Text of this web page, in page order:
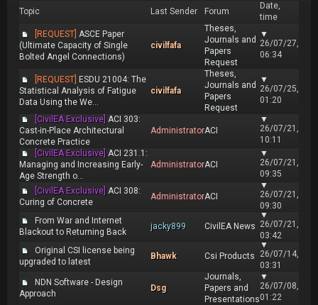
Topic Last Sender Forum
Date,
time
[REQUEST] ASCE Paper
(Ultimate Capacity of Single
Bolted Angel Connections)
civilfafa
Theses,
Journals and
Papers
Request
▼
26/07/27,
06:34
[REQUEST] ESDU 21004: The
Statistical Analysis of Fatigue
Data Using the We...
civilfafa
Theses,
Journals and
Papers
Request
▼
26/07/25,
01:20
[CivilEA Exclusive] ACI 303:
Cast-in-Place Architectural
Concrete Practice
AdministratorACI
▼
26/07/21,
10:11
[CivilEA Exclusive] ACI 231.1:
Managing and Increasing Early-
Age Strength o...
AdministratorACI
▼
26/07/21,
09:35
[CivilEA Exclusive] ACI 308:
Curing of Concrete
AdministratorACI
▼
26/07/21,
09:30
From War and Internet
Blackout to Returning Back
jacky899 CivilEA News
▼
26/07/21,
03:42
Original CSI license being
upgraded to latest
Bhawk Csi Products
▼
26/07/14,
03:31
NDN Software - Design
Approach
Dsg
Journals,
Papers and
Presentations
▼
26/07/08,
01:22